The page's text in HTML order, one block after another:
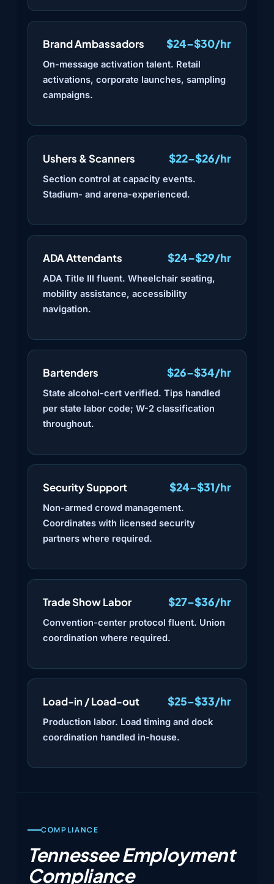
Brand Ambassadors $24–$30/hr
On-message activation talent. Retail
activations, corporate launches, sampling
campaigns.
Ushers & Scanners $22–$26/hr
Section control at capacity events.
Stadium- and arena-experienced.
ADA Attendants $24–$29/hr
ADA Title III fluent. Wheelchair seating,
mobility assistance, accessibility
navigation.
Bartenders $26–$34/hr
State alcohol-cert verified. Tips handled
per state labor code; W-2 classification
throughout.
Security Support $24–$31/hr
Non-armed crowd management.
Coordinates with licensed security
partners where required.
Trade Show Labor $27–$36/hr
Convention-center protocol fluent. Union
coordination where required.
Load-in / Load-out $25–$33/hr
Production labor. Load timing and dock
coordination handled in-house.
COMPLIANCE
Tennessee Employment
Compliance